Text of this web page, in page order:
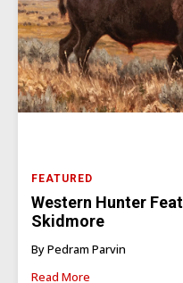
FEATURED
Western Hunter
Skidmore
By Pedram Parvin
Read More